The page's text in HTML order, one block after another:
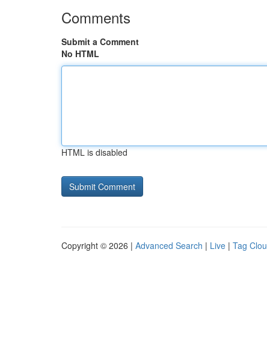
Comments
Submit a Comment
No HTML
HTML is disabled
Copyright © 2026 | Advanced Search | Live | Tag